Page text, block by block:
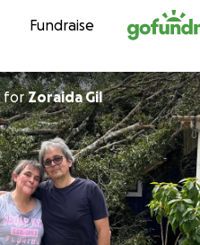
Fundraise
forZoraida Gil